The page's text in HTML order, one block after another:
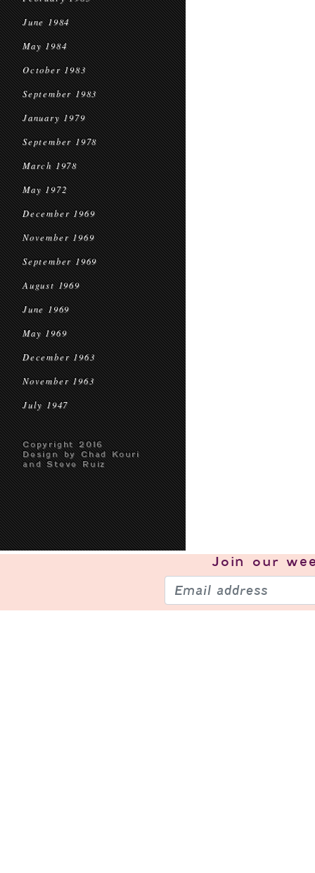
June 1984
May 1984
October 1983
September 1983
January 1979
September 1978
March 1978
May 1972
December 1969
November 1969
September 1969
August 1969
June 1969
May 1969
December 1963
November 1963
July 1947
Copyright 2016
Design by Chad Kouri
and Steve Ruiz
Join our